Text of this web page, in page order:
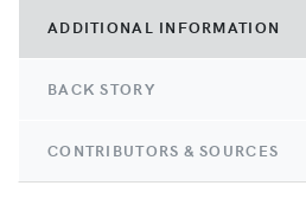
ADDITIONAL INFORMATION
BACK STORY
CONTRIBUTORS & SOURCES